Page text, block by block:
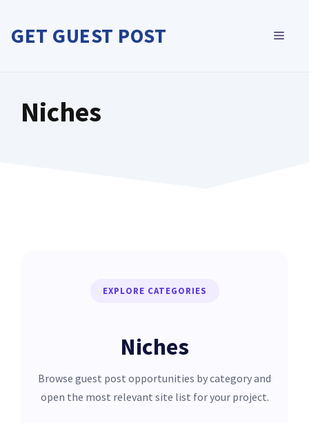
content
GET GUEST POST
Niches
EXPLORE CATEGORIES
Niches
Browse guest post opportunities by category and
open the most relevant site list for your project.